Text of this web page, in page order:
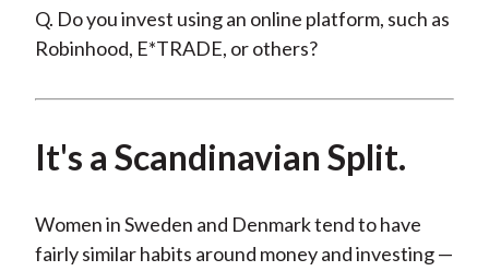
Q. Do you invest using an online platform, such as
Robinhood, E*TRADE, or others?
It's a Scandinavian Split.
Women in Sweden and Denmark tend to have
fairly similar habits around money and investing —